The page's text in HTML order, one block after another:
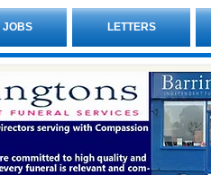
JOBS LETTERS